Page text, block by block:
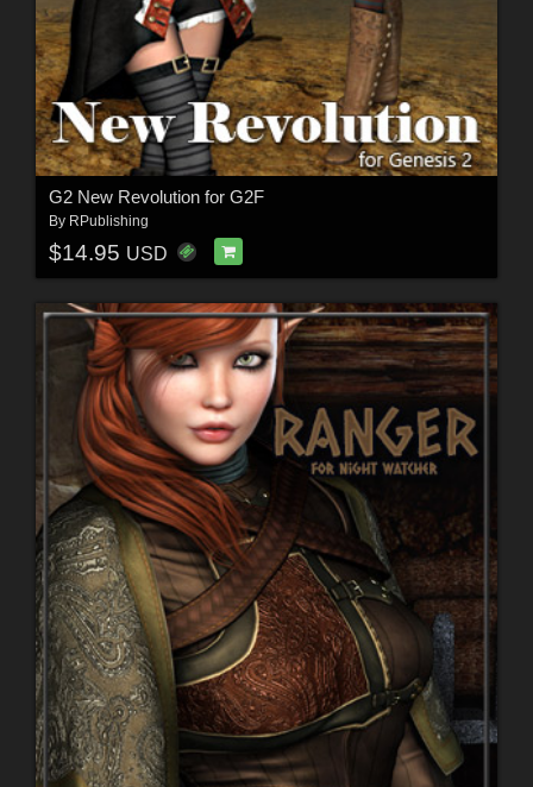
G2 New Revolution for G2F
By RPublishing
$14.95 USD